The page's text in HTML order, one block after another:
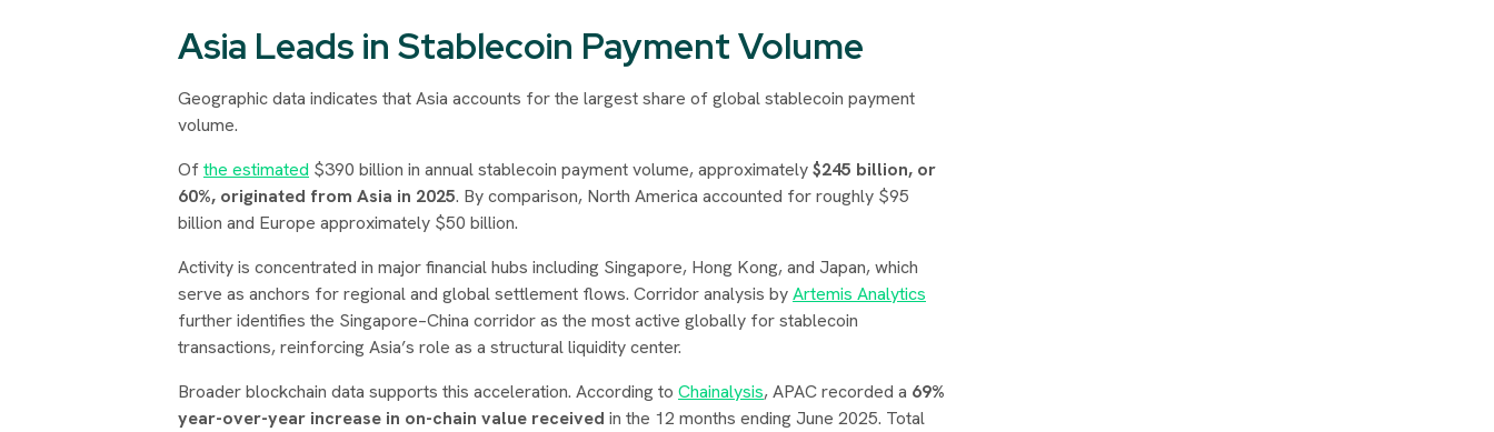
Asia Leads in Stablecoin Payment Volume
Geographic data indicates that Asia accounts for the largest share of global stablecoin payment
volume.
Ofthe estimated $390 billion in annual stablecoin payment volume, approximately$245 billion, or
60%, originated from Asia in 2025. By comparison, North America accounted for roughly $95
billion and Europe approximately $50 billion.
Activity is concentrated in major financial hubs including Singapore, Hong Kong, and Japan, which
serve as anchors for regional and global settlement flows. Corridor analysis byArtemis Analytics
further identifies the Singapore–China corridor as the most active globally for stablecoin
transactions, reinforcing Asia’s role as a structural liquidity center.
Broader blockchain data supports this acceleration. According to Chainalysis, APAC recorded a 69%
year-over-year increase in on-chain value received in the 12 months ending June 2025. Total